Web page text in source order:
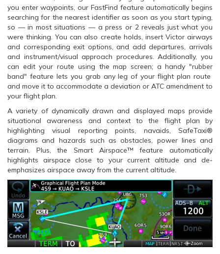
you enter waypoints, our FastFind feature automatically begins
searching for the nearest identifier as soon as you start typing,
so — in most situations — a press or 2 reveals just what you
were thinking. You can also create holds, insert Victor airways
and corresponding exit options, and add departures, arrivals
and instrument/visual approach procedures. Additionally, you
can edit your route using the map screen; a handy "rubber
band" feature lets you grab any leg of your flight plan route
and move it to accommodate a deviation or ATC amendment to
your flight plan.
A variety of dynamically drawn and displayed maps provide
situational awareness and context to the flight plan by
highlighting visual reporting points, navaids, SafeTaxi®
diagrams and hazards such as obstacles, power lines and
terrain. Plus, the Smart Airspace™ feature automatically
highlights airspace close to your current altitude and de-
emphasizes airspace away from the current altitude.